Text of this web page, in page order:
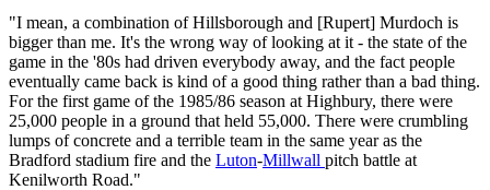
"I mean, a combination of Hillsborough and [Rupert] Murdoch is
bigger than me. It's the wrong way of looking at it - the state of the
game in the '80s had driven everybody away, and the fact people
eventually came back is kind of a good thing rather than a bad thing.
For the first game of the 1985/86 season at Highbury, there were
25,000 people in a ground that held 55,000. There were crumbling
lumps of concrete and a terrible team in the same year as the
Bradford stadium fire and the Luton-Millwall pitch battle at
Kenilworth Road."